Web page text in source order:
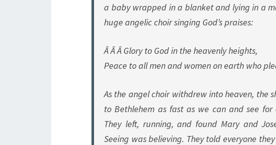
a baby wrapped in a blanket and lying in a
huge angelic choir singing God’s praises:
Â Â Â Glory to God in the heavenly heights,
Peace to all men and women on earth who
As the angel choir withdrew into heaven, the
to Bethlehem as fast as we can and see for
They left, running, and found Mary and
Seeing was believing. They told everyone